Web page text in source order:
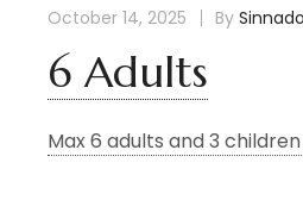
October 14, 2025 By
6 Adults
Max 6 adults and 3